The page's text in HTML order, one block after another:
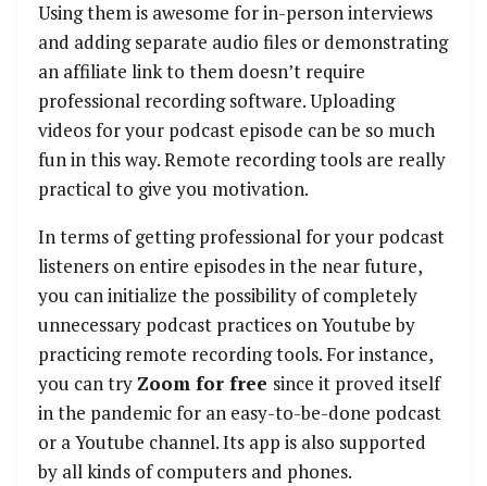
Using them is awesome for in-person interviews
and adding separate audio files or demonstrating
an affiliate link to them doesn’t require
professional recording software. Uploading
videos for your podcast episode can be so much
fun in this way. Remote recording tools are really
practical to give you motivation.
In terms of getting professional for your podcast
listeners on entire episodes in the near future,
you can initialize the possibility of completely
unnecessary podcast practices on Youtube by
practicing remote recording tools. For instance,
you can try Zoom for free since it proved itself
in the pandemic for an easy-to-be-done podcast
or a Youtube channel. Its app is also supported
by all kinds of computers and phones.